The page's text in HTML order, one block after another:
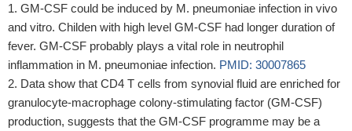
GM-CSF could be induced by M. pneumoniae infection in vivo
and vitro. Childen with high level GM-CSF had longer duration of
fever. GM-CSF probably plays a vital role in neutrophil
inflammation in M. pneumoniae infection. PMID: 30007865
Data show that CD4 T cells from synovial fluid are enriched for
granulocyte-macrophage colony-stimulating factor (GM-CSF)
production, suggests that the GM-CSF programme may be a